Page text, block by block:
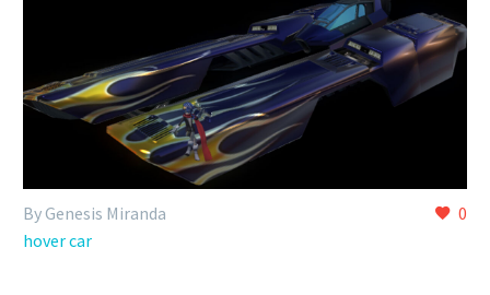
0
By Genesis Miranda
hover car